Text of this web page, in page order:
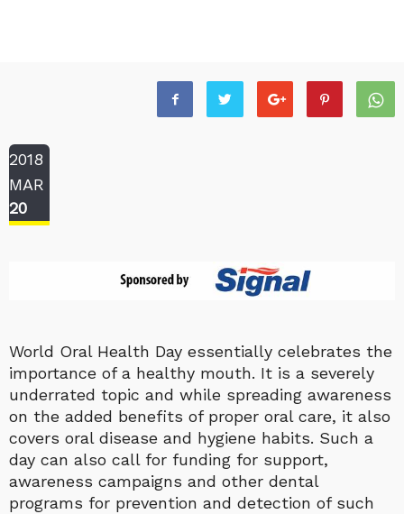
2018
MAR
20
World Oral Health Day essentially celebrates the
importance of a healthy mouth. It is a severely
underrated topic and while spreading awareness
on the added benefits of proper oral care, it also
covers oral disease and hygiene habits. Such a
day can also call for funding for support,
awareness campaigns and other dental
programs for prevention and detection of such